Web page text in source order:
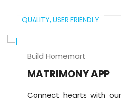
QUALITY, USER FRIENDLY
Build Homemart
MATRIMONY APP
Connect hearts with